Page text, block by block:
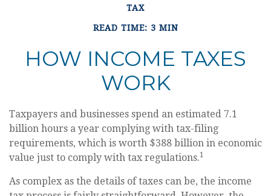
TAX
READ TIME: 3 MIN
HOW INCOME TAXES
WORK
Taxpayers and businesses spend an estimated 7.1
billion hours a year complying with tax-filing
requirements, which is worth $388 billion in economic
value just to comply with tax regulations.1
As complex as the details of taxes can be, the income